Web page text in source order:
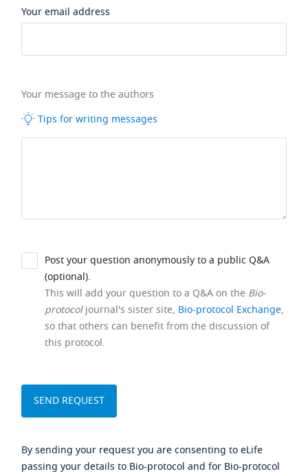
Your email address
Your message to the authors
Tips for writing messages
Post your question anonymously to a public Q&A
(optional).
This will add your question to a Q&A on the Bio-
protocoljournal's sister site, Bio-protocol Exchange,
so that others can benefit from the discussion of
this protocol.
By sending your request you are consenting to eLife
passing your details to Bio-protocol and for Bio-protocol